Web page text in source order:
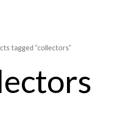
tagged “collectors”